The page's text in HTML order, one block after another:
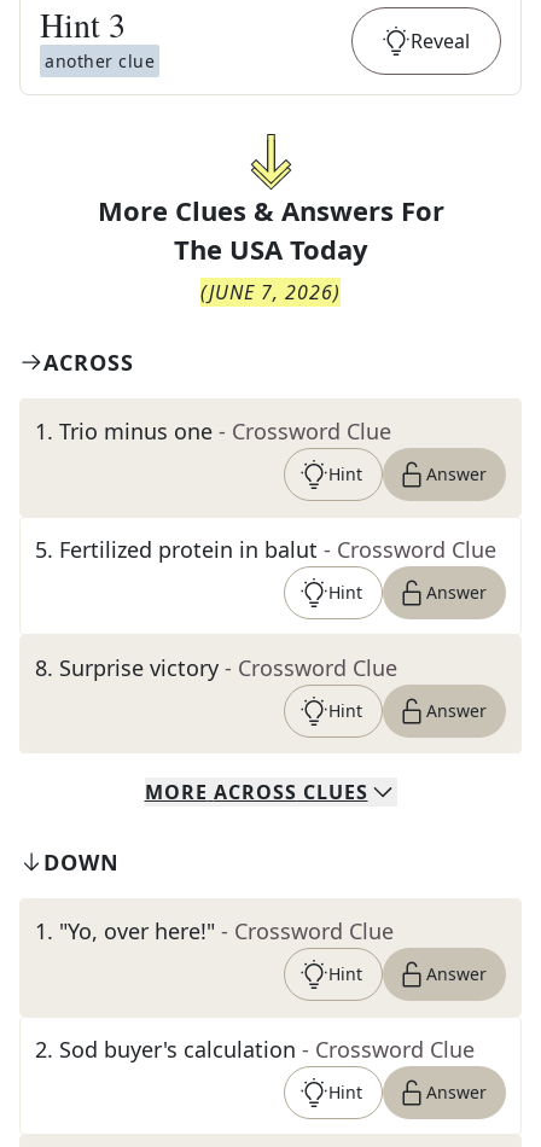
Hint 3
another clue
Reveal
More Clues & Answers For
The USA Today
(JUNE 7, 2026)
ACROSS
1. Trio minus one - Crossword Clue
Hint Answer
5. Fertilized protein in balut - Crossword Clue
Hint Answer
8. Surprise victory - Crossword Clue
Hint Answer
MORE ACROSS CLUES
DOWN
1. "Yo, over here!" - Crossword Clue
Hint Answer
2. Sod buyer's calculation - Crossword Clue
Hint Answer